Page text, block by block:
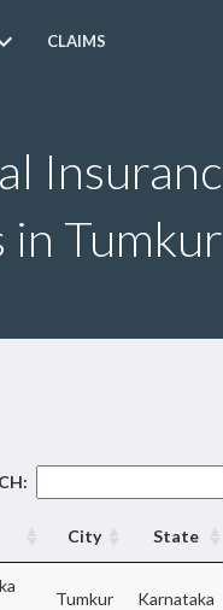
CLAIMS
in Tumkur
City State
Tumkur Karnataka